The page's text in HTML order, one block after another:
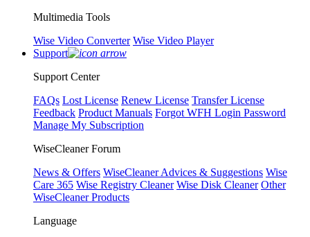
Multimedia Tools
Wise Video Converter Wise Video Player
Support
Support Center
FAQs Lost License Renew License Transfer License
Feedback Product Manuals Forgot WFH Login Password
Manage My Subscription
WiseCleaner Forum
News & Offers WiseCleaner Advices & Suggestions Wise
Care 365 Wise Registry Cleaner Wise Disk Cleaner Other
WiseCleaner Products
Language